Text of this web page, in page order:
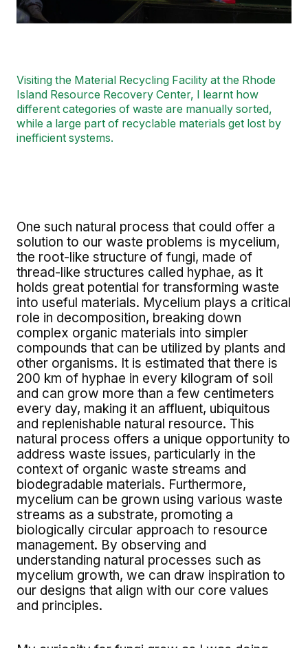
Visiting the Material Recycling Facility at the Rhode
Island Resource Recovery Center, I learnt how
different categories of waste are manually sorted,
while a large part of recyclable materials get lost by
inefficient systems.
One such natural process that could offer a
solution to our waste problems is mycelium,
the root-like structure of fungi, made of
thread-like structures called hyphae, as it
holds great potential for transforming waste
into useful materials. Mycelium plays a critical
role in decomposition, breaking down
complex organic materials into simpler
compounds that can be utilized by plants and
other organisms. It is estimated that there is
200 km of hyphae in every kilogram of soil
and can grow more than a few centimeters
every day, making it an affluent, ubiquitous
and replenishable natural resource. This
natural process offers a unique opportunity to
address waste issues, particularly in the
context of organic waste streams and
biodegradable materials. Furthermore,
mycelium can be grown using various waste
streams as a substrate, promoting a
biologically circular approach to resource
management. By observing and
understanding natural processes such as
mycelium growth, we can draw inspiration to
our designs that align with our core values
and principles.